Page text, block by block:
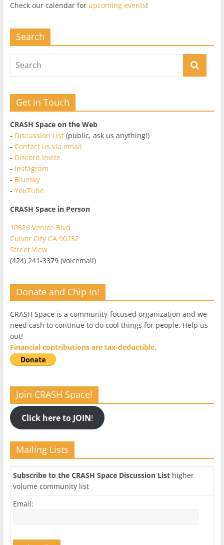
Check our calendar for upcoming events!
Search
Get in Touch
CRASH Space on the Web
- Discussion List(public, ask us anything!)
- Contact us via email
- Discord Invite
- Instagram
- Bluesky
- YouTube
CRASH Space in Person
10526 Venice Blvd
Culver City CA 90232
Street View
(424) 241-3379 (voicemail)
Donate and Chip In!
CRASH Space is a community-focused organization and we
need cash to continue to do cool things for people. Help us
out!
Financial contributions are tax-deductible.
Join CRASH Space!
Click here to JOIN!
Mailing Lists
Subscribe to the CRASH Space Discussion Listhigher
volume community list
Email: